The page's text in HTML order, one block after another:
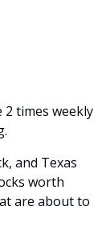
2 times weekly
and Texas
worth
are about to